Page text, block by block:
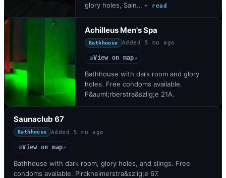
glory holes, Sain… + read
Achilleus Men's Spa
Bathhouse Added 5 mo ago
◎View on map↗
Bathhouse with dark room and glory
holes. Free condoms available.
F&auml;rberstra&szlig;e 21A.
Saunaclub 67
Bathhouse Added 5 mo ago
◎View on map↗
Bathhouse with dark room, glory holes, and slings. Free
condoms available. Pirckheimerstra&szlig;e 67.